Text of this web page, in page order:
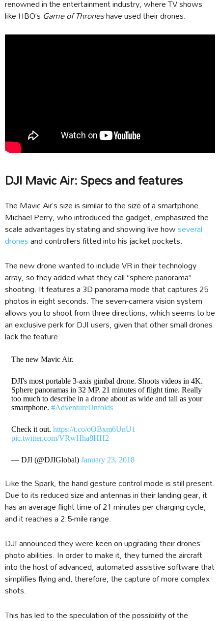
renowned in the entertainment industry, where TV shows
like HBO’s Game of Throneshave used their drones.
DJI Mavic Air: Specs and features
The Mavic Air’s size is similar to the size of a smartphone.
Michael Perry, who introduced the gadget, emphasized the
scale advantages by stating and showing live howseveral
dronesand controllers fitted into his jacket pockets.
The new drone wanted to include VR in their technology
array, so they added what they call “sphere panorama”
shooting. It features a 3D panorama mode that captures 25
photos in eight seconds. The seven-camera vision system
allows you to shoot from three directions, which seems to be
an exclusive perk for DJI users, given that other small drones
lack the feature.
The new Mavic Air.
DJI's most portable 3-axis gimbal drone. Shoots videos in 4K.
Sphere panoramas in 32 MP. 21 minutes of flight time. Really
too much to describe in a drone about as wide and tall as your
smartphone. #AdventureUnfolds
Check it out. https://t.co/oOBxm6UnU1
pic.twitter.com/VRwHha8HH2
— DJI (@DJIGlobal) January 23, 2018
Like the Spark, the hand gesture control mode is still present.
Due to its reduced size and antennas in their landing gear, it
has an average flight time of 21 minutes per charging cycle,
and it reaches a 2.5-mile range.
DJI announced they were keen on upgrading their drones’
photo abilities. In order to make it, they turned the aircraft
into the host of advanced, automated assistive software that
simplifies flying and, therefore, the capture of more complex
shots.
This has led to the speculation of the possibility of the